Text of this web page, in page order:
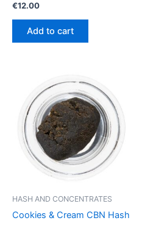
€12.00
Add to cart
HASH AND CONCENTRATES
Cookies & Cream CBN Hash